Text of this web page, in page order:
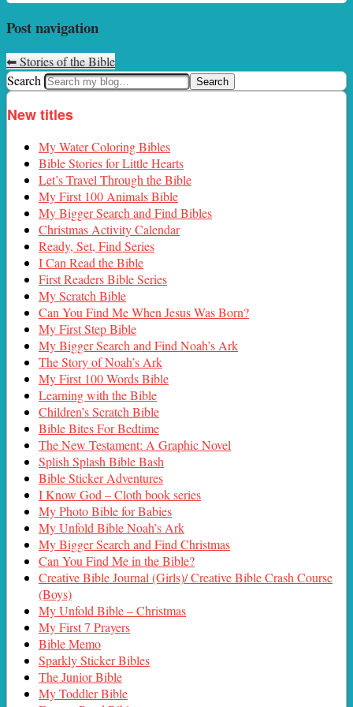
Post navigation
⬅Stories of the Bible
Search
New titles
My Water Coloring Bibles
Bible Stories for Little Hearts
Let’s Travel Through the Bible
My First 100 Animals Bible
My Bigger Search and Find Bibles
Christmas Activity Calendar
Ready, Set, Find Series
I Can Read the Bible
First Readers Bible Series
My Scratch Bible
Can You Find Me When Jesus Was Born?
My First Step Bible
My Bigger Search and Find Noah’s Ark
The Story of Noah’s Ark
My First 100 Words Bible
Learning with the Bible
Children’s Scratch Bible
Bible Bites For Bedtime
The New Testament: A Graphic Novel
Splish Splash Bible Bash
Bible Sticker Adventures
I Know God – Cloth book series
My Photo Bible for Babies
My Unfold Bible Noah’s Ark
My Bigger Search and Find Christmas
Can You Find Me in the Bible?
Creative Bible Journal (Girls)/ Creative Bible Crash Course
(Boys)
My Unfold Bible – Christmas
My First 7 Prayers
Bible Memo
Sparkly Sticker Bibles
The Junior Bible
My Toddler Bible